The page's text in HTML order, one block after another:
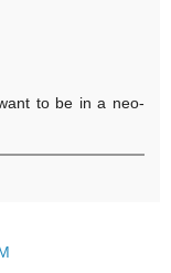
to be in a neo-